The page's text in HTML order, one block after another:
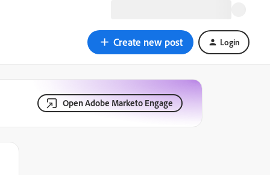
Create new post Login
Open Adobe Marketo Engage